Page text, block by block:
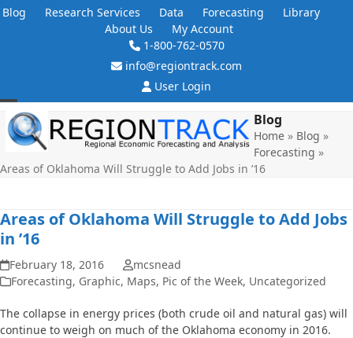
Skip
Blog Research Services Data Forecasting
Library
About Us
My Account
1-800-762-0570
info@regiontrack.com
User Login
Open
mobile
menu
Close
mobile
menu
Blog
Home » Blog »
Forecasting »
Areas of Oklahoma Will Struggle to Add Jobs in ’16
Areas of Oklahoma Will Struggle to Add Jobs
in ’16
February 18, 2016
mcsnead
Forecasting, Graphic, Maps, Pic of the Week, Uncategorized
The collapse in energy prices (both crude oil and natural gas) will
continue to weigh on much of the Oklahoma economy in 2016.